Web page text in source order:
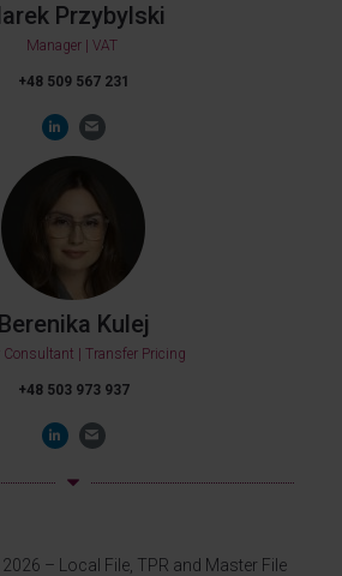
Przybylski
Manager | VAT
+48 509 567 231
Berenika Kulej
Consultant | Transfer Pricing
+48 503 973 937
– Local File, TPR and Master File